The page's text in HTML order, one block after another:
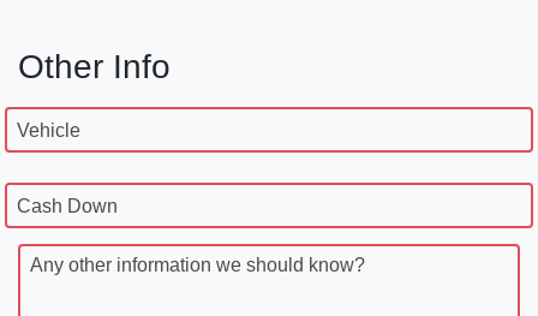
Other Info
Vehicle
Cash Down
Any other information we should know?